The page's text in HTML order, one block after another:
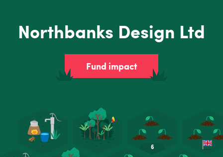
Northbanks Design Ltd
Fund impact